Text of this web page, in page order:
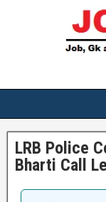
LRB Police
Bharti Call